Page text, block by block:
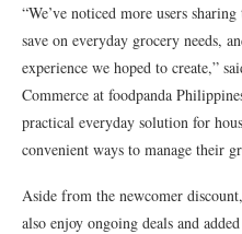
“We’ve noticed more users
save on everyday grocery needs,
experience we hoped to create,”
Commerce at foodpanda
practical everyday solution for
convenient ways to manage their
Aside from the newcomer
also enjoy ongoing deals and